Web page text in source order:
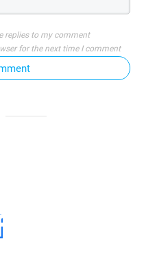
replies to my comment
for the next time I comment